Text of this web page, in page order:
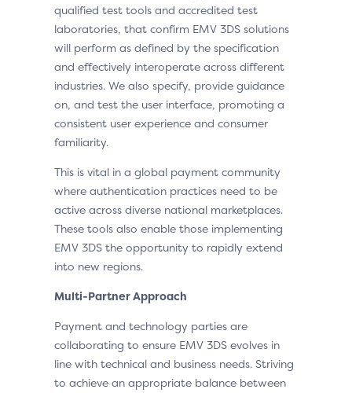
qualified test tools and accredited test
laboratories, that confirm EMV 3DS solutions
will perform as defined by the specification
and effectively interoperate across different
industries. We also specify, provide guidance
on, and test the user interface, promoting a
consistent user experience and consumer
familiarity.
This is vital in a global payment community
where authentication practices need to be
active across diverse national marketplaces.
These tools also enable those implementing
EMV 3DS the opportunity to rapidly extend
into new regions.
Multi-Partner Approach
Payment and technology parties are
collaborating to ensure EMV 3DS evolves in
line with technical and business needs. Striving
to achieve an appropriate balance between